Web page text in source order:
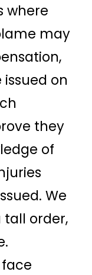
where
may
on
they
of
We
tall order,